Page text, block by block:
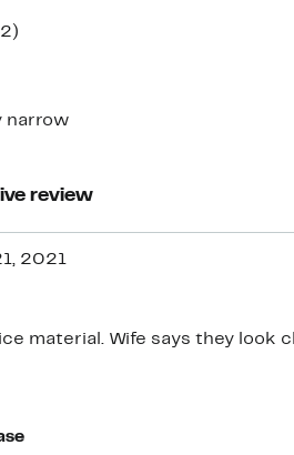
narrow
review
2021
material. Wife says they look